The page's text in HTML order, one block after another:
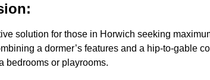
solution for those in Horwich seeking
a dormer’s features and a hip-to-gable
bedrooms or playrooms.